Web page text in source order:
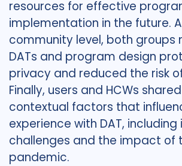
resources for effective
implementation in the future.
community level, both groups
DATs and program design
privacy and reduced the risk
Finally, users and HCWs
contextual factors that
experience with DAT,
challenges and the impact of
pandemic.